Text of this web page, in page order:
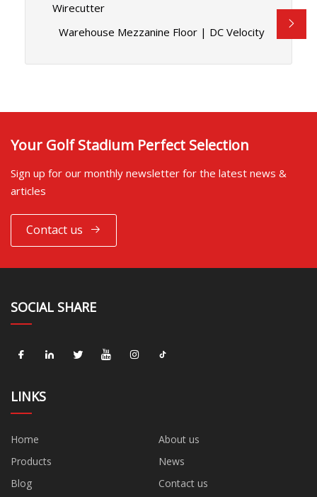
Wirecutter
Warehouse Mezzanine Floor | DC Velocity
Your Golf Stadium Perfect Selection
Sign up for our monthly newsletter for the latest news &
articles
Contact us
SOCIAL SHARE
LINKS
Home
About us
Products
News
Blog
Contact us